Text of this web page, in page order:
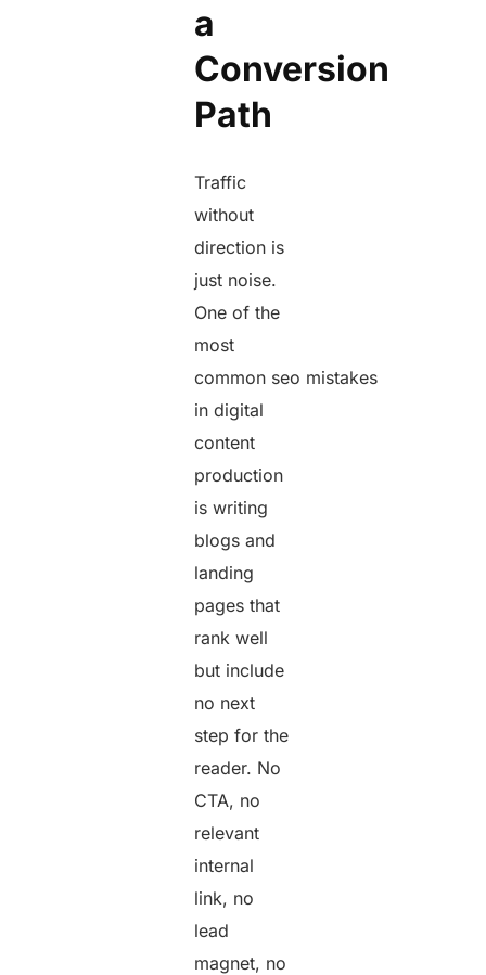
a
Conversion
Path
Traffic
without
direction is
just noise.
One of the
most
common seo mistakes
in digital
content
production
is writing
blogs and
landing
pages that
rank well
but include
no next
step for the
reader. No
CTA, no
relevant
internal
link, no
lead
magnet, no